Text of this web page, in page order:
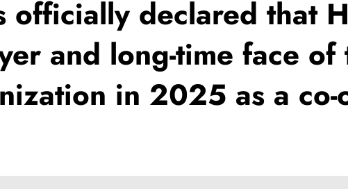
officially declared that
and long-time face
in 2025 as a co-